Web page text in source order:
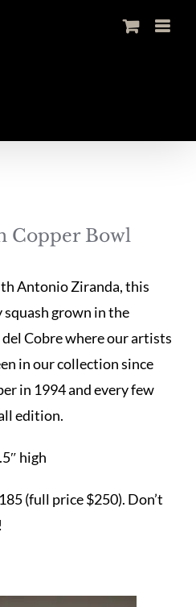
Copper Bowl
Antonio Ziranda, this
grown in the
Cobre where our artists
in our collection since
in 1994 and every few
edition.
high
(full price $250). Don’t